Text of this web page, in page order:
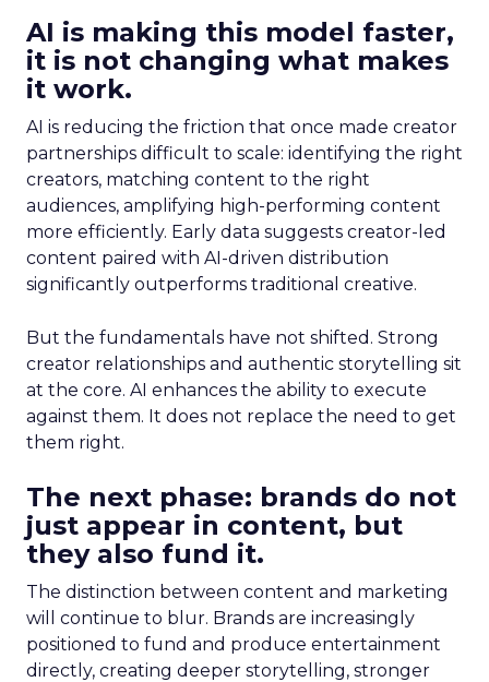
AI is making this model faster,
it is not changing what makes
it work.
AI is reducing the friction that once made creator
partnerships difficult to scale: identifying the right
creators, matching content to the right
audiences, amplifying high-performing content
more efficiently. Early data suggests creator-led
content paired with AI-driven distribution
significantly outperforms traditional creative.
But the fundamentals have not shifted. Strong
creator relationships and authentic storytelling sit
at the core. AI enhances the ability to execute
against them. It does not replace the need to get
them right.
The next phase: brands do not
just appear in content, but
they also fund it.
The distinction between content and marketing
will continue to blur. Brands are increasingly
positioned to fund and produce entertainment
directly, creating deeper storytelling, stronger